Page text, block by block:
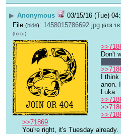
▶ Anonymous 03/15/16 (Tue)
File (hide): 1458015786692.jpg (613.18
(h) (u)
I think
anon.
Luka.
>>71869
You're right, it's Tuesday already.